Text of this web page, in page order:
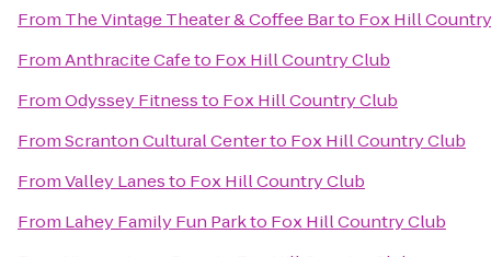
From The Vintage Theater & Coffee Barto Fox Hill
FromAnthracite Cafeto Fox Hill Country Club
FromOdyssey Fitnessto Fox Hill Country Club
FromScranton Cultural Centerto Fox Hill Country Club
FromValley Lanesto Fox Hill Country Club
From Lahey Family Fun Parkto Fox Hill Country Club